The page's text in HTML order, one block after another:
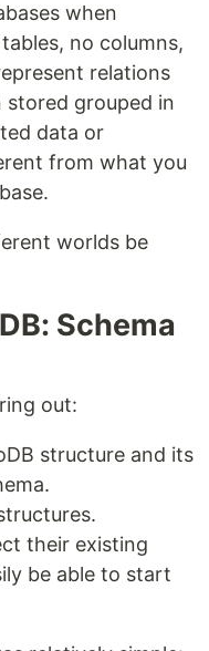
when
no columns,
relations
stored grouped in
data or
from what you
worlds be
Schema
out:
structure and its
their existing
be able to start